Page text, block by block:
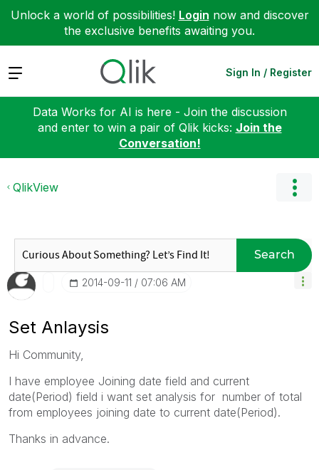
Unlock a world of possibilities! Login now and discover
the exclusive benefits awaiting you.
Expand Sign In / Register
Data Works for AI is here - Join the discussion
and enter to win a pair of Qlik kicks: Join the
Conversation!
QlikView
Search
‎2014-09-11 07:06 AM
Set Anlaysis
Hi Community,
I have employee Joining date field and current
date(Period) field i want set analysis for number of total
from employees joining date to current date(Period).
Thanks in advance.